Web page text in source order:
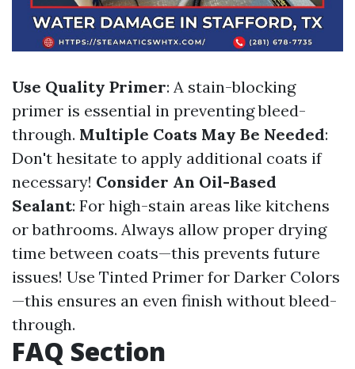
Use Quality Primer: A stain-blocking
primer is essential in preventing bleed-
through. Multiple Coats May Be Needed:
Don't hesitate to apply additional coats if
necessary! Consider An Oil-Based
Sealant: For high-stain areas like kitchens
or bathrooms. Always allow proper drying
time between coats—this prevents future
issues! Use Tinted Primer for Darker Colors
—this ensures an even finish without bleed-
through.
FAQ Section